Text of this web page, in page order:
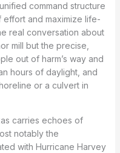
command structure
and maximize life-
real conversation about
mill but the precise,
out of harm’s way and
hours of daylight, and
or a culvert in
carries echoes of
notably the
with Hurricane Harvey